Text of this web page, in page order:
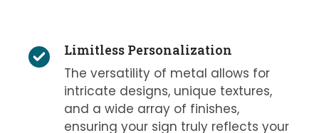
Limitless Personalization
The versatility of metal allows for
intricate designs, unique textures,
and a wide array of finishes,
ensuring your sign truly reflects your